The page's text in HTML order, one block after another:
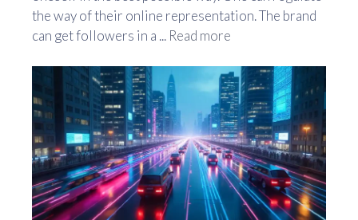
the way of their online representation. The brand
can get followers in a ... Read more